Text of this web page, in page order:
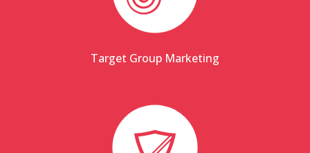
Target Group Marketing